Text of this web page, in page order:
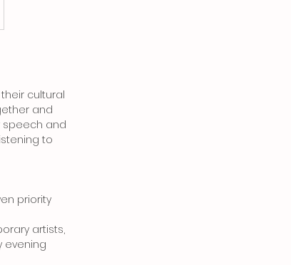
cultural
and
speech and
to
priority
artists,
evening